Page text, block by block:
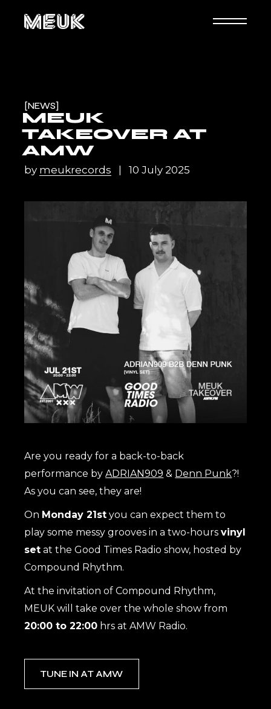
NEWS
MEUK
TAKEOVER AT
AMW
by meukrecords 10 July 2025
Are you ready for a back-to-back
performance byADRIAN909 & Denn Punk?!
As you can see, they are!
On Monday 21st you can expect them to
play some messy grooves in a two-hoursvinyl
set at the Good Times Radio show, hosted by
Compound Rhythm.
At the invitation of Compound Rhythm,
MEUK will take over the whole show from
20:00 to 22:00 hrs at AMW Radio.
TUNE IN AT AMW